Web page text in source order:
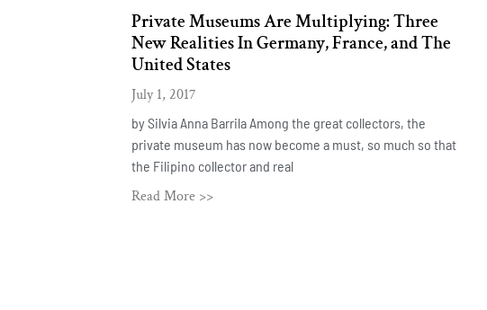
Private Museums Are Multiplying: Three
New Realities In Germany, France, and The
United States
July 1, 2017
by Silvia Anna Barrila Among the great collectors, the
private museum has now become a must, so much so that
the Filipino collector and real
Read More >>